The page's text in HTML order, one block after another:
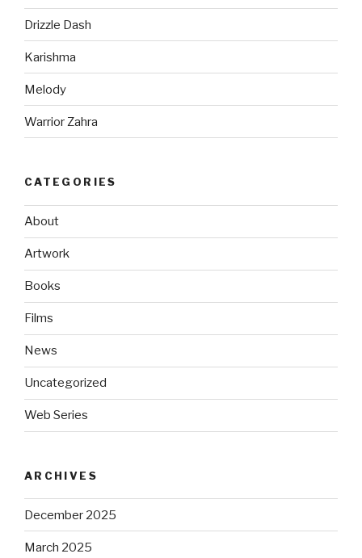
Drizzle Dash
Karishma
Melody
Warrior Zahra
CATEGORIES
About
Artwork
Books
Films
News
Uncategorized
Web Series
ARCHIVES
December 2025
March 2025